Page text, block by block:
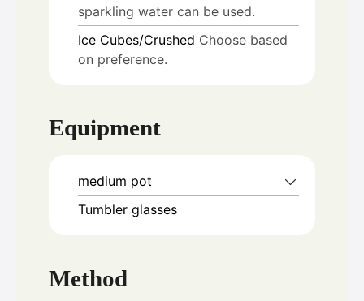
sparkling water can be used.
Ice Cubes/Crushed Choose based
on preference.
Equipment
medium pot
Tumbler glasses
Method